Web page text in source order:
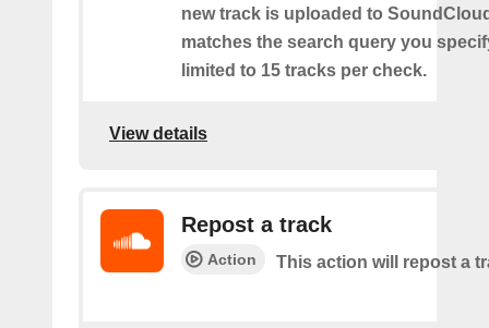
new track is uploaded to
matches the search query you
limited to 15 tracks per check.
View details
Repost a track
Action This action will repost a